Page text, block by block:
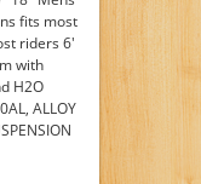
fits most
riders 6'
with
H2O
ALLOY